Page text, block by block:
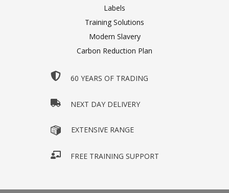
Labels
Training Solutions
Modern Slavery
Carbon Reduction Plan
60 YEARS OF TRADING
NEXT DAY DELIVERY
EXTENSIVE RANGE
FREE TRAINING SUPPORT